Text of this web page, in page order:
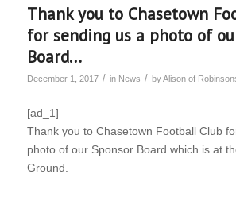
Thank you to Chasetown
for sending us a photo of
Board…
December 1, 2017 / in News / byAlison of
[ad_1]
Thank you to Chasetown Football Club
photo of our Sponsor Board which is at
Ground.